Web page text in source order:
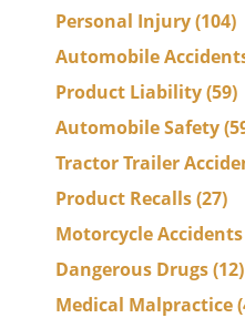
Personal Injury(104)
Automobile
Product Liability(59)
Automobile Safety
Tractor Trailer
Product Recalls(27)
Motorcycle Accidents
Dangerous Drugs(12)
Medical Malpractice